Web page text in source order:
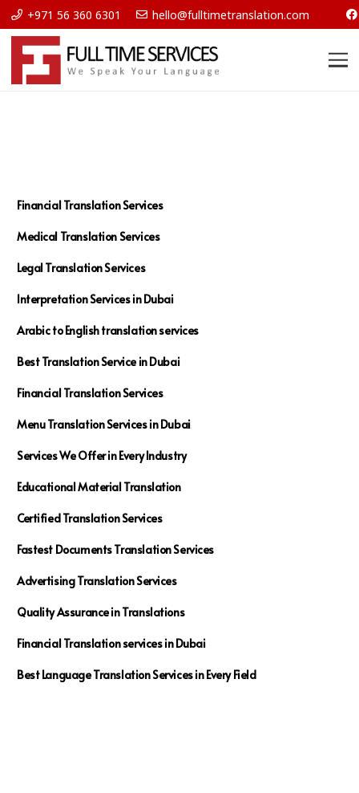
+971 56 360 6301 hello@fulltimetranslation.com
Financial Translation Services
Medical Translation Services
Legal Translation Services
Interpretation Services in Dubai
Arabic to English translation services
Best Translation Service in Dubai
Financial Translation Services
Menu Translation Services in Dubai
Services We Offer in Every Industry
Educational Material Translation
Certified Translation Services
Fastest Documents Translation Services
Advertising Translation Services
Quality Assurance in Translations
Financial Translation services in Dubai
Best Language Translation Services in Every Field